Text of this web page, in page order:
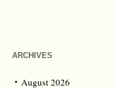
ARCHIVES
August 2026